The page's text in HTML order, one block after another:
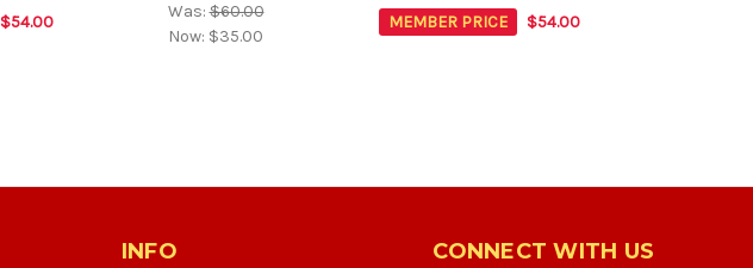
$54.00
Was:$60.00
Now: $35.00
MEMBER PRICE
$54.00
INFO CONNECT WITH US